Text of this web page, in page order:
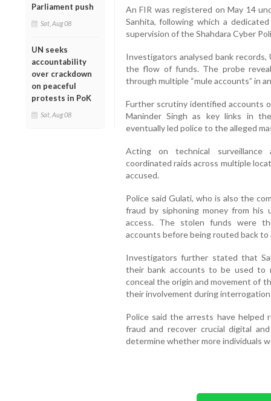
Parliament push
Sat, Aug 08
UN seeks
accountability
over crackdown
on peaceful
protests in PoK
Sat, Aug 08
An FIR was registered on May 14
Sanhita, following which a
supervision of the Shahdara Cyber
Investigators analysed bank
the flow of funds. The probe
through multiple “mule accounts” in
Further scrutiny identified accounts
Maninder Singh as key links in
eventually led police to the alleged
Acting on technical surveillance
coordinated raids across multiple
accused.
Police said Gulati, who is also the
fraud by siphoning money from his
access. The stolen funds were
accounts before being routed back to
Investigators further stated that
their bank accounts to be used to
conceal the origin and movement of
their involvement during
Police said the arrests have
fraud and recover crucial digital
determine whether more individuals